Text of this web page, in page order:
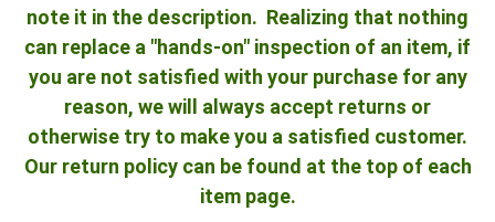
note it in the description. Realizing that nothing
can replace a "hands-on" inspection of an item, if
you are not satisfied with your purchase for any
reason, we will always accept returns or
otherwise try to make you a satisfied customer.
Our return policy can be found at the top of each
item page.